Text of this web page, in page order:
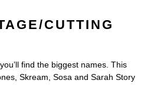
CUTTING
find the biggest names. This
Skream, Sosa and Sarah Story